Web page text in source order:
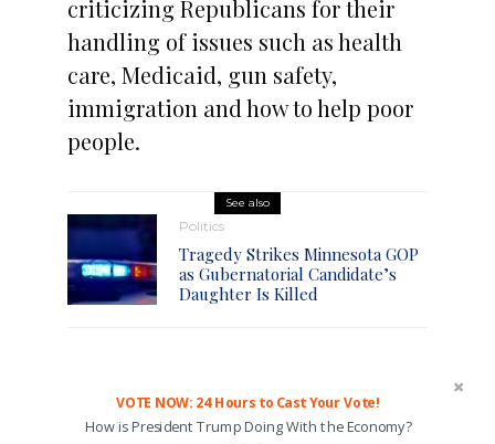
criticizing Republicans for their
handling of issues such as health
care, Medicaid, gun safety,
immigration and how to help poor
people.
See also
Politics
Tragedy Strikes Minnesota GOP
as Gubernatorial Candidate’s
Daughter Is Killed
VOTE NOW: 24 Hours to Cast Your Vote!
How is President Trump Doing With the Economy?